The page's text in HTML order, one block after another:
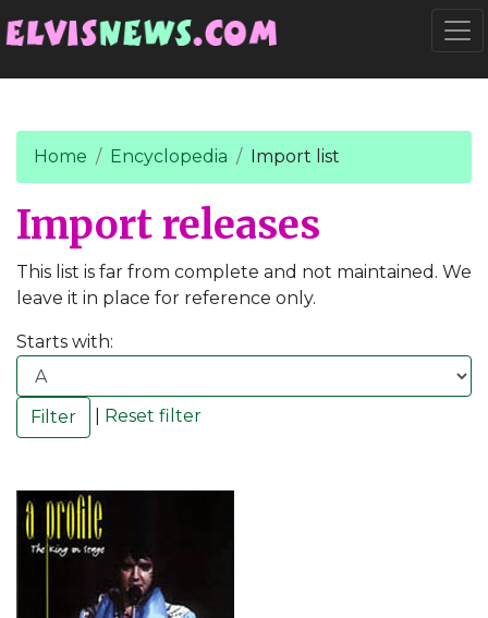
Home Encyclopedia Import list
Import releases
This list is far from complete and not maintained. We
leave it in place for reference only.
Starts with:
Reset filter